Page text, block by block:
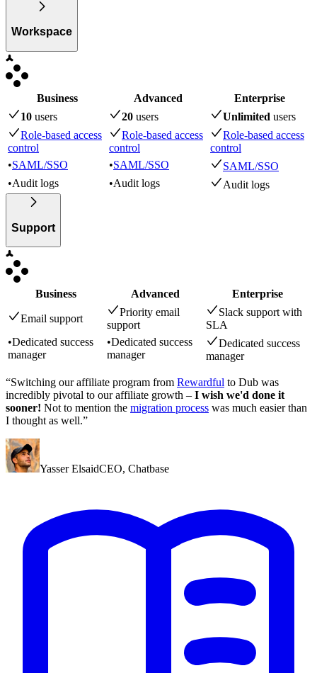
Workspace
Business Advanced
Enterprise
10 users 20 users Unlimited users
Role-based access
control
Role-based access
control
Role-based access
control
•SAML/SSO •SAML/SSO
SAML/SSO
•Audit logs •Audit logs Audit logs
Support
Business Advanced Enterprise
Email support
Priority email
support
Slack support with
SLA
•Dedicated success
manager
•Dedicated success
manager
Dedicated success
manager
“Switching our affiliate program from Rewardful to Dub was
incredibly pivotal to our affiliate growth – I wish we'd done it
sooner! Not to mention the migration process was much easier than
I thought as well.”
Yasser ElsaidCEO, Chatbase